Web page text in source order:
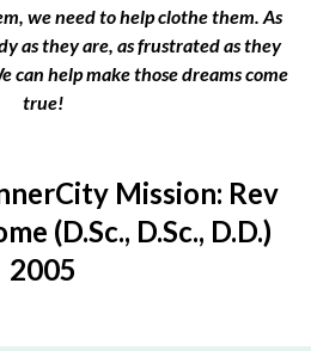
we need to help clothe them. As
as they are, as frustrated as they
can help make those dreams come
true!
Mission: Rev
(D.Sc., D.Sc., D.D.)
2005